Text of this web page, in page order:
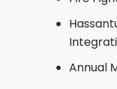
Annual